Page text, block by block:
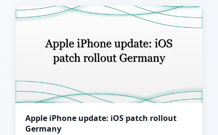
Apple iPhone update: iOS patch rollout
Germany